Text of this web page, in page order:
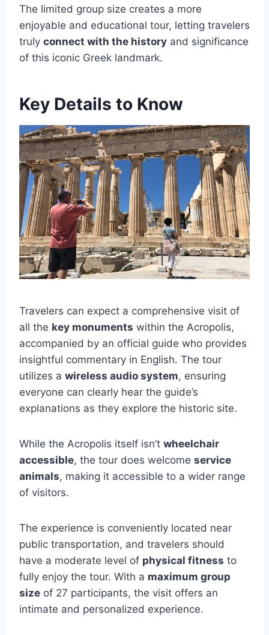
The limited group size creates a more
enjoyable and educational tour, letting travelers
truly connect with the history and significance
of this iconic Greek landmark.
Key Details to Know
Travelers can expect a comprehensive visit of
all the key monuments within the Acropolis,
accompanied by an official guide who provides
insightful commentary in English. The tour
utilizes a wireless audio system, ensuring
everyone can clearly hear the guide’s
explanations as they explore the historic site.
While the Acropolis itself isn’t wheelchair
accessible, the tour does welcome service
animals, making it accessible to a wider range
of visitors.
The experience is conveniently located near
public transportation, and travelers should
have a moderate level of physical fitness to
fully enjoy the tour. With a maximum group
size of 27 participants, the visit offers an
intimate and personalized experience.